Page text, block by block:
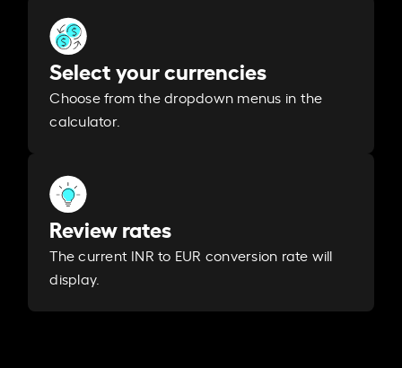
Select your currencies
Choose from the dropdown menus in the
calculator.
Review rates
The current INR to EUR conversion rate will
display.